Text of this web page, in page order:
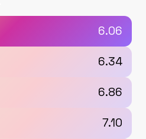
6.06
6.34
6.86
7.10